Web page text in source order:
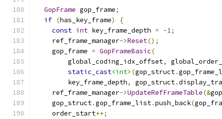
GopFrame gop_frame;
if (has_key_frame)
{
const int key_frame_depth = -1;
    ref_frame_manager
->Reset();
    gop_frame
= GopFrameBasic(
        global_coding_idx_offset
,
static_cast<int> (gop_struct.
        key_frame_depth
, gop_struct.
    ref_frame_manager
->UpdateRefFrameTable(&
    gop_struct
.gop_frame_list.push_back(
    order_start
++;